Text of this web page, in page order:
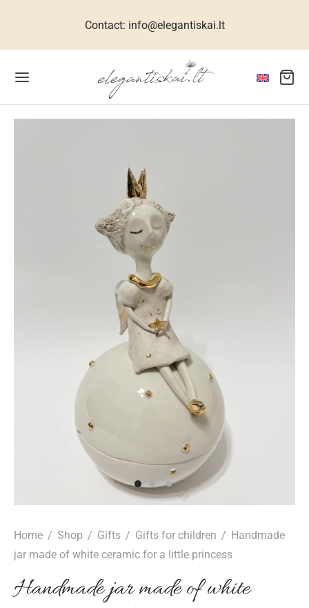
Contact: info@elegantiskai.lt
Home / Shop / Gifts / Gifts for children / Handmade
jar made of white ceramic for a little princess
Handmade jar made of white